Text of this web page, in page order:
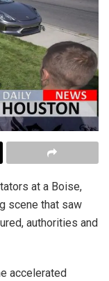
at a Boise,
scene that saw
authorities and
accelerated